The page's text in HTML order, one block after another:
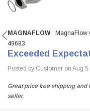
MAGNAFLOW
MagnaFlow
49683
Exceeded
Posted by Customer on Aug 5
Great price free shipping and
seller.